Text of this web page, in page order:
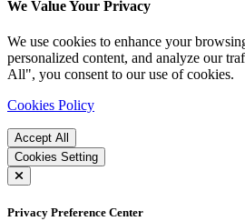
We Value Your Privacy
We use cookies to enhance your
personalized content, and analyze our
All", you consent to our use of cookies.
Cookies Policy
Accept All
Cookies Setting
Privacy Preference Center